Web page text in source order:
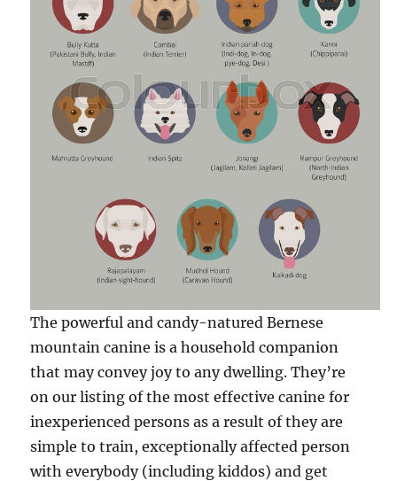
The powerful and candy-natured Bernese
mountain canine is a household companion
that may convey joy to any dwelling. They’re
on our listing of the most effective canine for
inexperienced persons as a result of they are
simple to train, exceptionally affected person
with everybody (including kiddos) and get